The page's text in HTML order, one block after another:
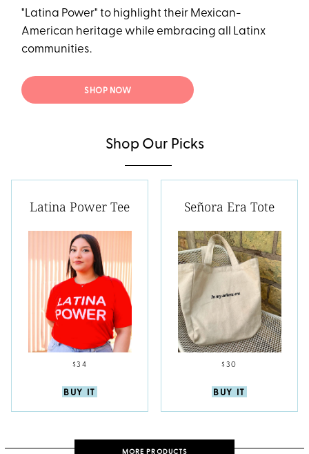
"Latina Power" to highlight their Mexican-
American heritage while embracing all Latinx
communities.
SHOP NOW
Shop Our Picks
Latina Power Tee
$34
BUY IT
Señora Era Tote
$30
BUY IT